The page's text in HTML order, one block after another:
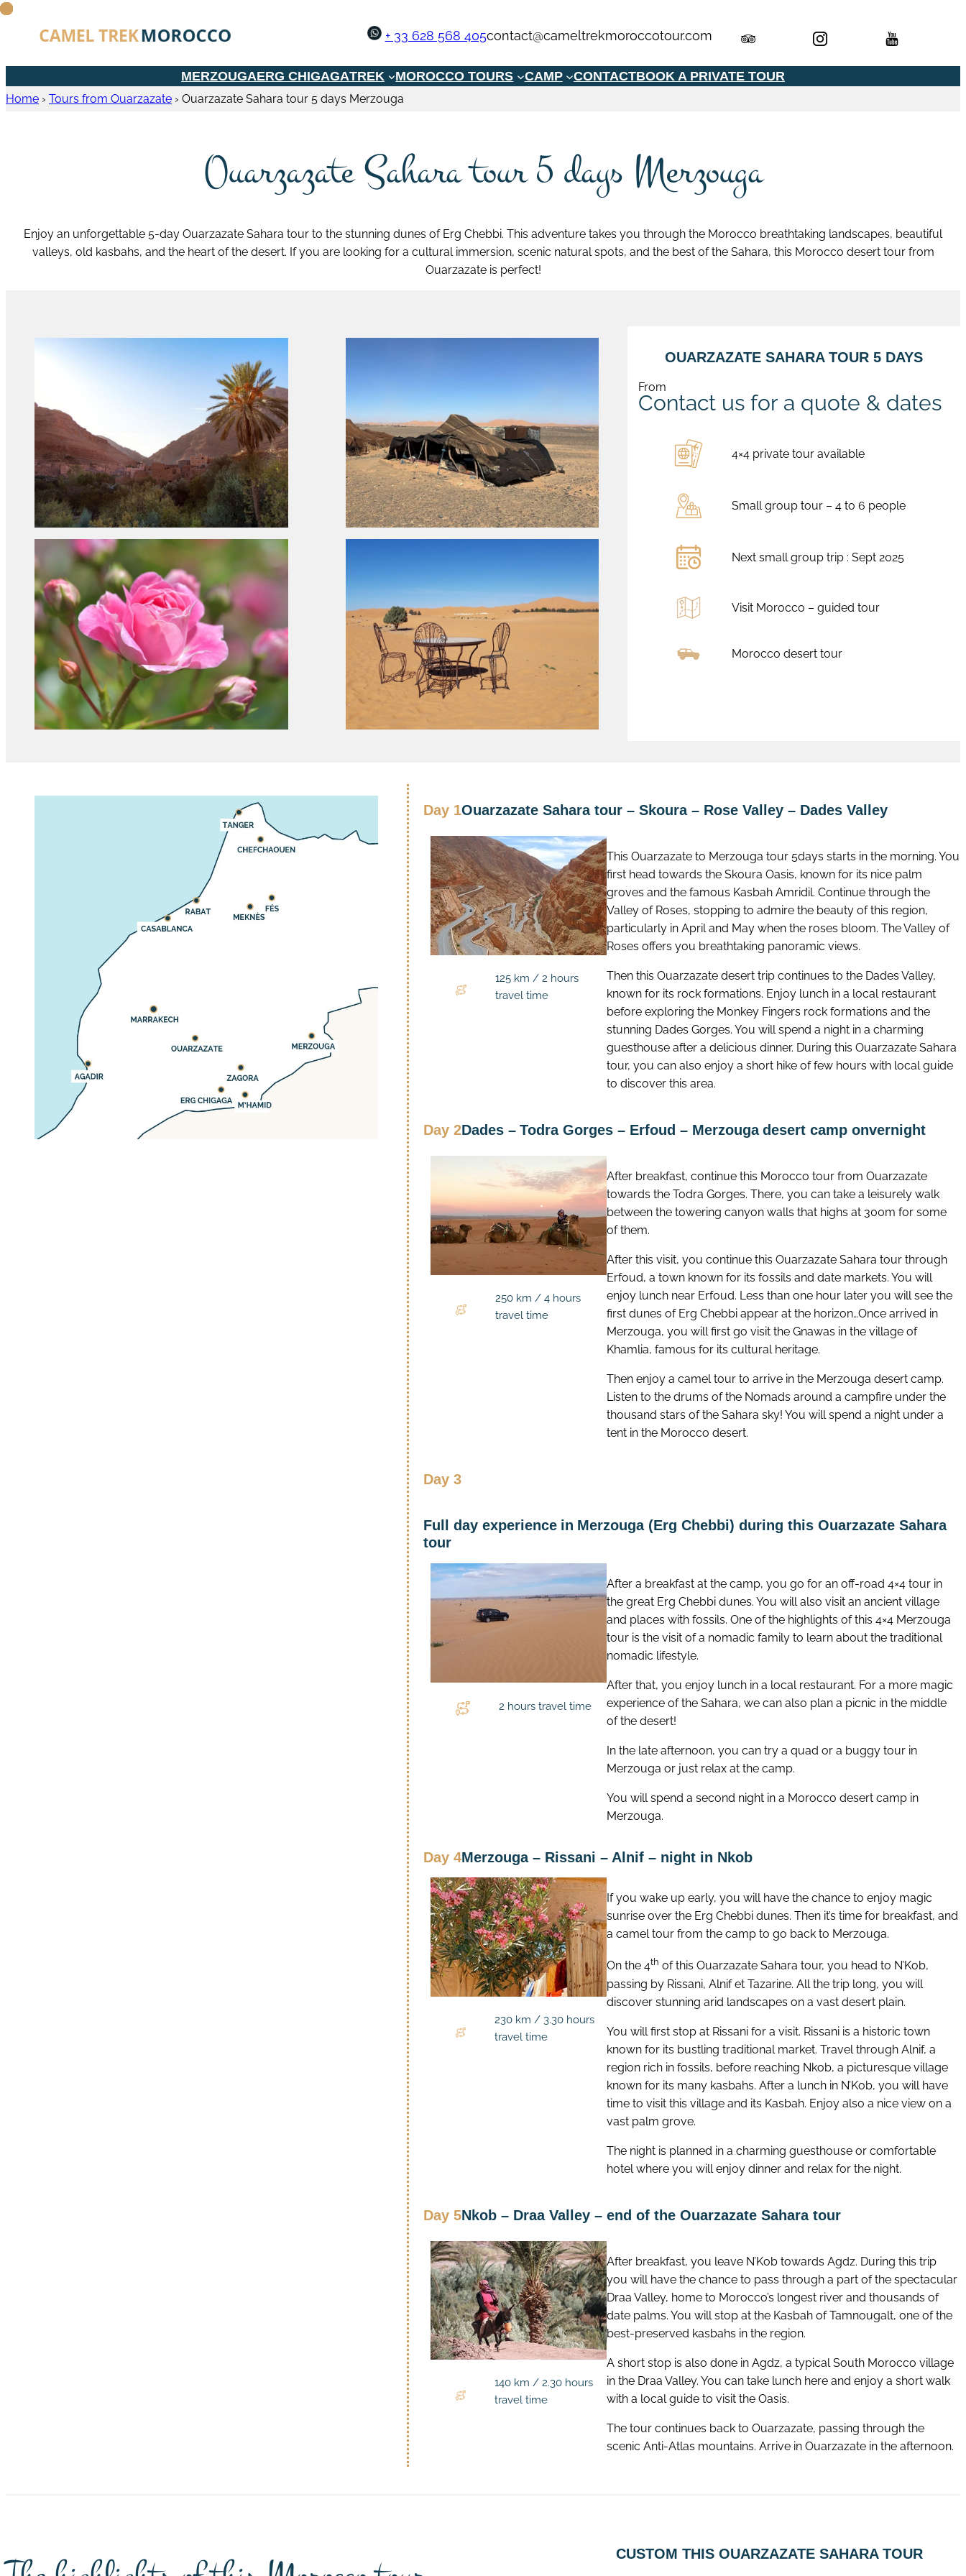
+ 33 628 568 405contact@cameltrekmoroccotour.com
MERZOUGAERG CHIGAGATREK MOROCCO TOURS CAMP CONTACTBOOK A PRIVATE TOUR
Home › Tours from Ouarzazate › Ouarzazate Sahara tour 5 days Merzouga
Ouarzazate Sahara tour 5 days Merzouga
Enjoy an unforgettable 5-day Ouarzazate Sahara tour to the stunning dunes of Erg Chebbi. This adventure takes you through the Morocco breathtaking landscapes, beautiful
valleys, old kasbahs, and the heart of the desert. If you are looking for a cultural immersion, scenic natural spots, and the best of the Sahara, this Morocco desert tour from
Ouarzazate is perfect!
OUARZAZATE SAHARA TOUR 5 DAYS
From
Contact us for a quote & dates
4×4 private tour available
Small group tour – 4 to 6 people
Next small group trip : Sept 2025
Visit Morocco – guided tour
Morocco desert tour
Day 1Ouarzazate Sahara tour – Skoura – Rose Valley – Dades Valley
125 km / 2 hours
travel time
This Ouarzazate to Merzouga tour 5days starts in the morning. You
first head towards the Skoura Oasis, known for its nice palm
groves and the famous Kasbah Amridil. Continue through the
Valley of Roses, stopping to admire the beauty of this region,
particularly in April and May when the roses bloom. The Valley of
Roses offers you breathtaking panoramic views.
Then this Ouarzazate desert trip continues to the Dades Valley,
known for its rock formations. Enjoy lunch in a local restaurant
before exploring the Monkey Fingers rock formations and the
stunning Dades Gorges. You will spend a night in a charming
guesthouse after a delicious dinner. During this Ouarzazate Sahara
tour, you can also enjoy a short hike of few hours with local guide
to discover this area.
Day 2Dades – Todra Gorges – Erfoud – Merzouga desert camp onvernight
250 km / 4 hours
travel time
After breakfast, continue this Morocco tour from Ouarzazate
towards the Todra Gorges. There, you can take a leisurely walk
between the towering canyon walls that highs at 300m for some
of them.
After this visit, you continue this Ouarzazate Sahara tour through
Erfoud, a town known for its fossils and date markets. You will
enjoy lunch near Erfoud. Less than one hour later you will see the
first dunes of Erg Chebbi appear at the horizon…Once arrived in
Merzouga, you will first go visit the Gnawas in the village of
Khamlia, famous for its cultural heritage.
Then enjoy a camel tour to arrive in the Merzouga desert camp.
Listen to the drums of the Nomads around a campfire under the
thousand stars of the Sahara sky! You will spend a night under a
tent in the Morocco desert.
Day 3
Full day experience in Merzouga (Erg Chebbi) during this Ouarzazate Sahara
tour
2 hours travel time
After a breakfast at the camp, you go for an off-road 4×4 tour in
the great Erg Chebbi dunes. You will also visit an ancient village
and places with fossils. One of the highlights of this 4×4 Merzouga
tour is the visit of a nomadic family to learn about the traditional
nomadic lifestyle.
After that, you enjoy lunch in a local restaurant. For a more magic
experience of the Sahara, we can also plan a picnic in the middle
of the desert!
In the late afternoon, you can try a quad or a buggy tour in
Merzouga or just relax at the camp.
You will spend a second night in a Morocco desert camp in
Merzouga.
Day 4Merzouga – Rissani – Alnif – night in Nkob
230 km / 3.30 hours
travel time
If you wake up early, you will have the chance to enjoy magic
sunrise over the Erg Chebbi dunes. Then it’s time for breakfast, and
a camel tour from the camp to go back to Merzouga.
On the 4th of this Ouarzazate Sahara tour, you head to N’Kob,
passing by Rissani, Alnif et Tazarine. All the trip long, you will
discover stunning arid landscapes on a vast desert plain.
You will first stop at Rissani for a visit. Rissani is a historic town
known for its bustling traditional market. Travel through Alnif, a
region rich in fossils, before reaching Nkob, a picturesque village
known for its many kasbahs. After a lunch in N’Kob, you will have
time to visit this village and its Kasbah. Enjoy also a nice view on a
vast palm grove.
The night is planned in a charming guesthouse or comfortable
hotel where you will enjoy dinner and relax for the night.
Day 5Nkob – Draa Valley – end of the Ouarzazate Sahara tour
140 km / 2.30 hours
travel time
After breakfast, you leave N’Kob towards Agdz. During this trip
you will have the chance to pass through a part of the spectacular
Draa Valley, home to Morocco’s longest river and thousands of
date palms. You will stop at the Kasbah of Tamnougalt, one of the
best-preserved kasbahs in the region.
A short stop is also done in Agdz, a typical South Morocco village
in the Draa Valley. You can take lunch here and enjoy a short walk
with a local guide to visit the Oasis.
The tour continues back to Ouarzazate, passing through the
scenic Anti-Atlas mountains. Arrive in Ouarzazate in the afternoon.
CUSTOM THIS OUARZAZATE SAHARA TOUR